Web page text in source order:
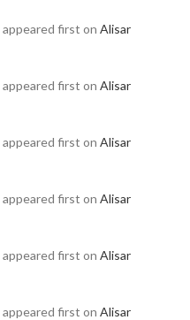
appeared first on Alisar
appeared first on Alisar
appeared first on Alisar
appeared first on Alisar
appeared first on Alisar
appeared first on Alisar